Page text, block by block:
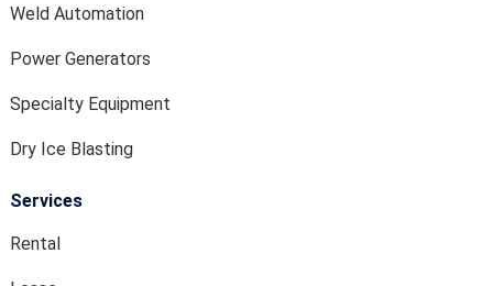
Weld Automation
Power Generators
Specialty Equipment
Dry Ice Blasting
Services
Rental